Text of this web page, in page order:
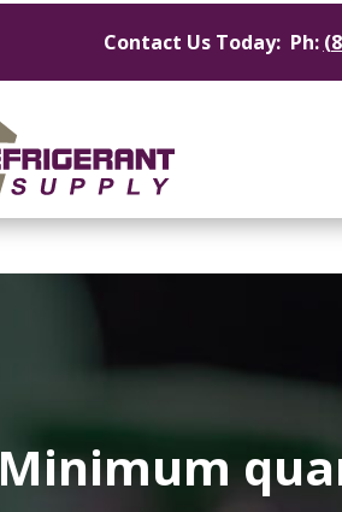
Contact Us Today: Ph:
Minimum